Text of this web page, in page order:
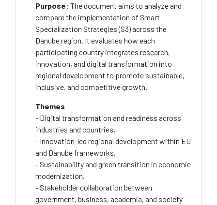
Purpose: The document aims to analyze and
compare the implementation of Smart
Specialization Strategies (S3) across the
Danube region. It evaluates how each
participating country integrates research,
innovation, and digital transformation into
regional development to promote sustainable,
inclusive, and competitive growth.
Themes
- Digital transformation and readiness across
industries and countries,
- Innovation-led regional development within EU
and Danube frameworks,
- Sustainability and green transition in economic
modernization,
- Stakeholder collaboration between
government, business, academia, and society